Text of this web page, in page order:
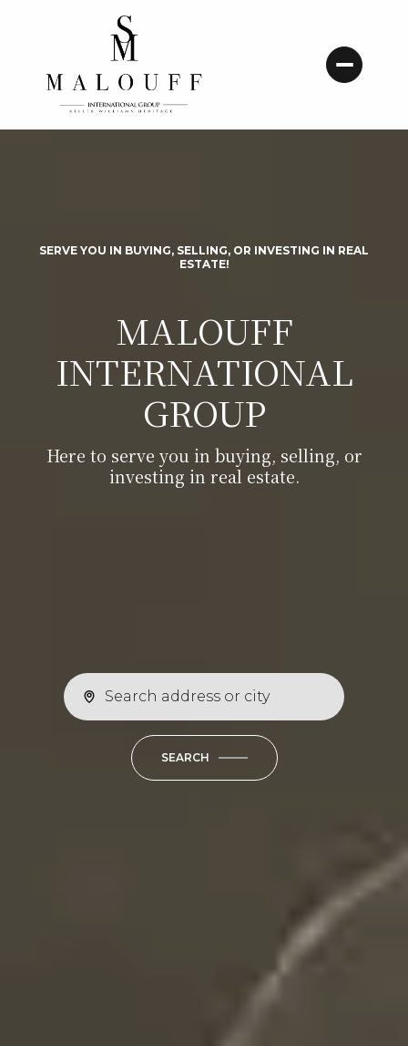
Here to serve you in buying, selling, or
investing in real estate.
SERVE YOU IN BUYING, SELLING, OR INVESTING IN REAL
ESTATE!
MALOUFF
INTERNATIONAL
GROUP
Here to serve you in buying, selling, or
investing in real estate.
investing in real estate.
SEARCH